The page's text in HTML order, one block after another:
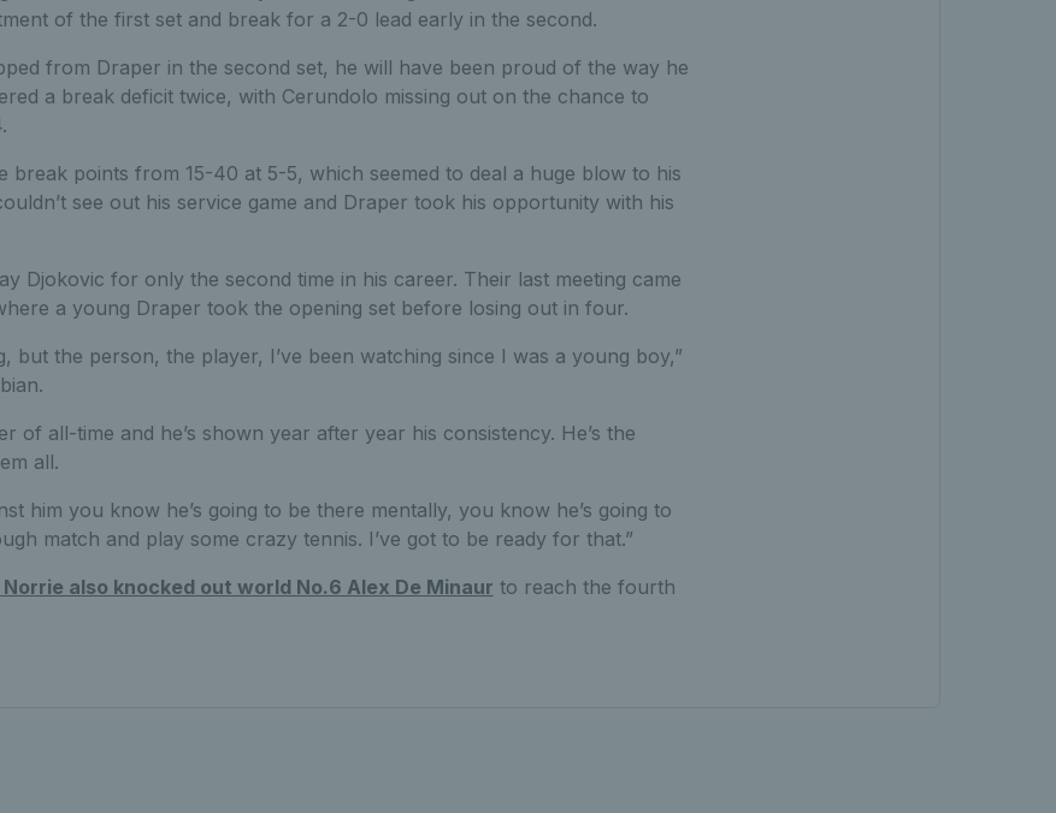
of the first set and break for a 2-0 lead early in the second.
from Draper in the second set, he will have been proud of the way he
a break deficit twice, with Cerundolo missing out on the chance to
break points from 15-40 at 5-5, which seemed to deal a huge blow to his
see out his service game and Draper took his opportunity with his
Djokovic for only the second time in his career. Their last meeting came
a young Draper took the opening set before losing out in four.
but the person, the player, I’ve been watching since I was a young boy,”
of all-time and he’s shown year after year his consistency. He’s the
all.
him you know he’s going to be there mentally, you know he’s going to
match and play some crazy tennis. I’ve got to be ready for that.”
Norrie also knocked out world No.6 Alex De Minaur to reach the fourth